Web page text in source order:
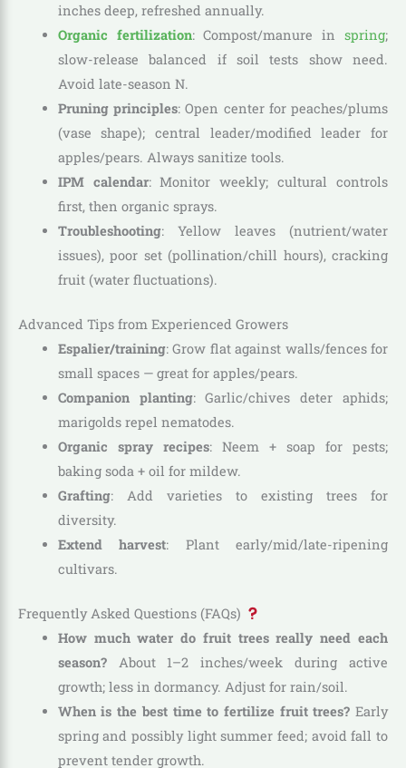
inches deep, refreshed annually.
Organic fertilization: Compost/manure inspring;
slow-release balanced if soil tests show need.
Avoid late-season N.
Pruning principles: Open center for peaches/plums
(vase shape); central leader/modified leader for
apples/pears. Always sanitize tools.
IPM calendar: Monitor weekly; cultural controls
first, then organic sprays.
Troubleshooting: Yellow leaves (nutrient/water
issues), poor set (pollination/chill hours), cracking
fruit (water fluctuations).
Advanced Tips from Experienced Growers
Espalier/training: Grow flat against walls/fences for
small spaces — great for apples/pears.
Companion planting: Garlic/chives deter aphids;
marigolds repel nematodes.
Organic spray recipes: Neem + soap for pests;
baking soda + oil for mildew.
Grafting: Add varieties to existing trees for
diversity.
Extend harvest: Plant early/mid/late-ripening
cultivars.
Frequently Asked Questions (FAQs)
How much water do fruit trees really need each
season?About 1–2 inches/week during active
growth; less in dormancy. Adjust for rain/soil.
When is the best time to fertilize fruit trees? Early
spring and possibly light summer feed; avoid fall to
prevent tender growth.